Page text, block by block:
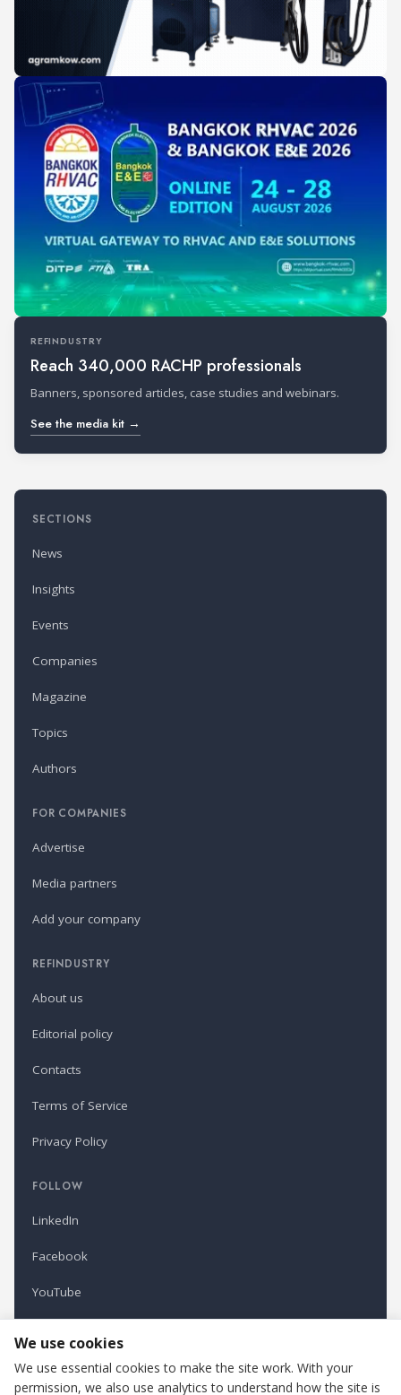
REFINDUSTRY
Reach 340,000 RACHP professionals
Banners, sponsored articles, case studies and webinars.
See the media kit →
SECTIONS
News
Insights
Events
Companies
Magazine
Topics
Authors
FOR COMPANIES
Advertise
Media partners
Add your company
REFINDUSTRY
About us
Editorial policy
Contacts
Terms of Service
Privacy Policy
FOLLOW
LinkedIn
Facebook
YouTube
We use cookies
We use essential cookies to make the site work. With your
permission, we also use analytics to understand how the site is